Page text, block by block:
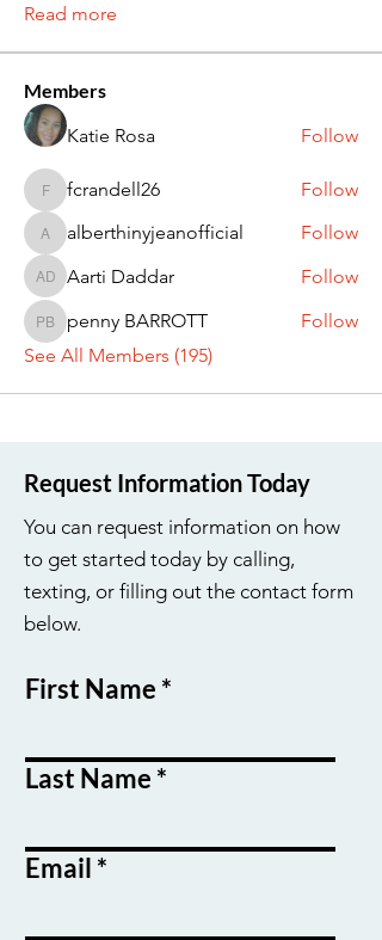
Read more
Members
Katie Rosa
Follow
fcrandell26
fcrandell26 Follow
alberthinyjeanofficial
alberthinyjeanofficial Follow
Aarti Daddar
Aarti Daddar Follow
penny BARROTT
penny BARROTT
Follow
See All Members (195)
Request Information Today
You can request information on how
to get started today by calling,
texting, or filling out the contact form
below.
First Name
Last Name
Email